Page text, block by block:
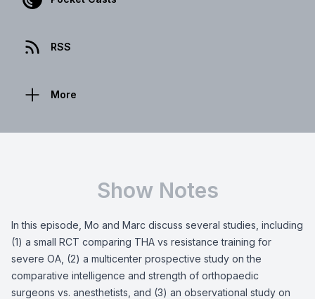
RSS
More
Show Notes
In this episode, Mo and Marc discuss several studies, including
(1) a small RCT comparing THA vs resistance training for
severe OA, (2) a multicenter prospective study on the
comparative intelligence and strength of orthopaedic
surgeons vs. anesthetists, and (3) an observational study on